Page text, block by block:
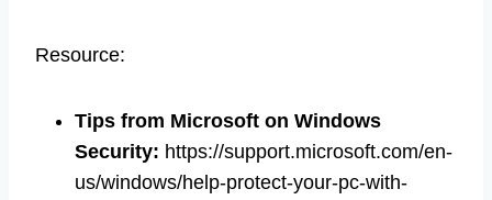
Resource:
Tips from Microsoft on Windows
Security: https://support.microsoft.com/en-
us/windows/help-protect-your-pc-with-